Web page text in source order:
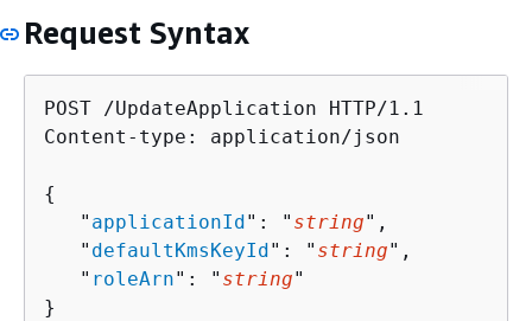
Request Syntax
POST /UpdateApplication HTTP/1.1
Content-type: application/json
{
   "
applicationId": " string",
   "
defaultKmsKeyId": " string",
   "
roleArn": " string"
}